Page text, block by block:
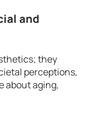
and
they
perceptions,
about aging,